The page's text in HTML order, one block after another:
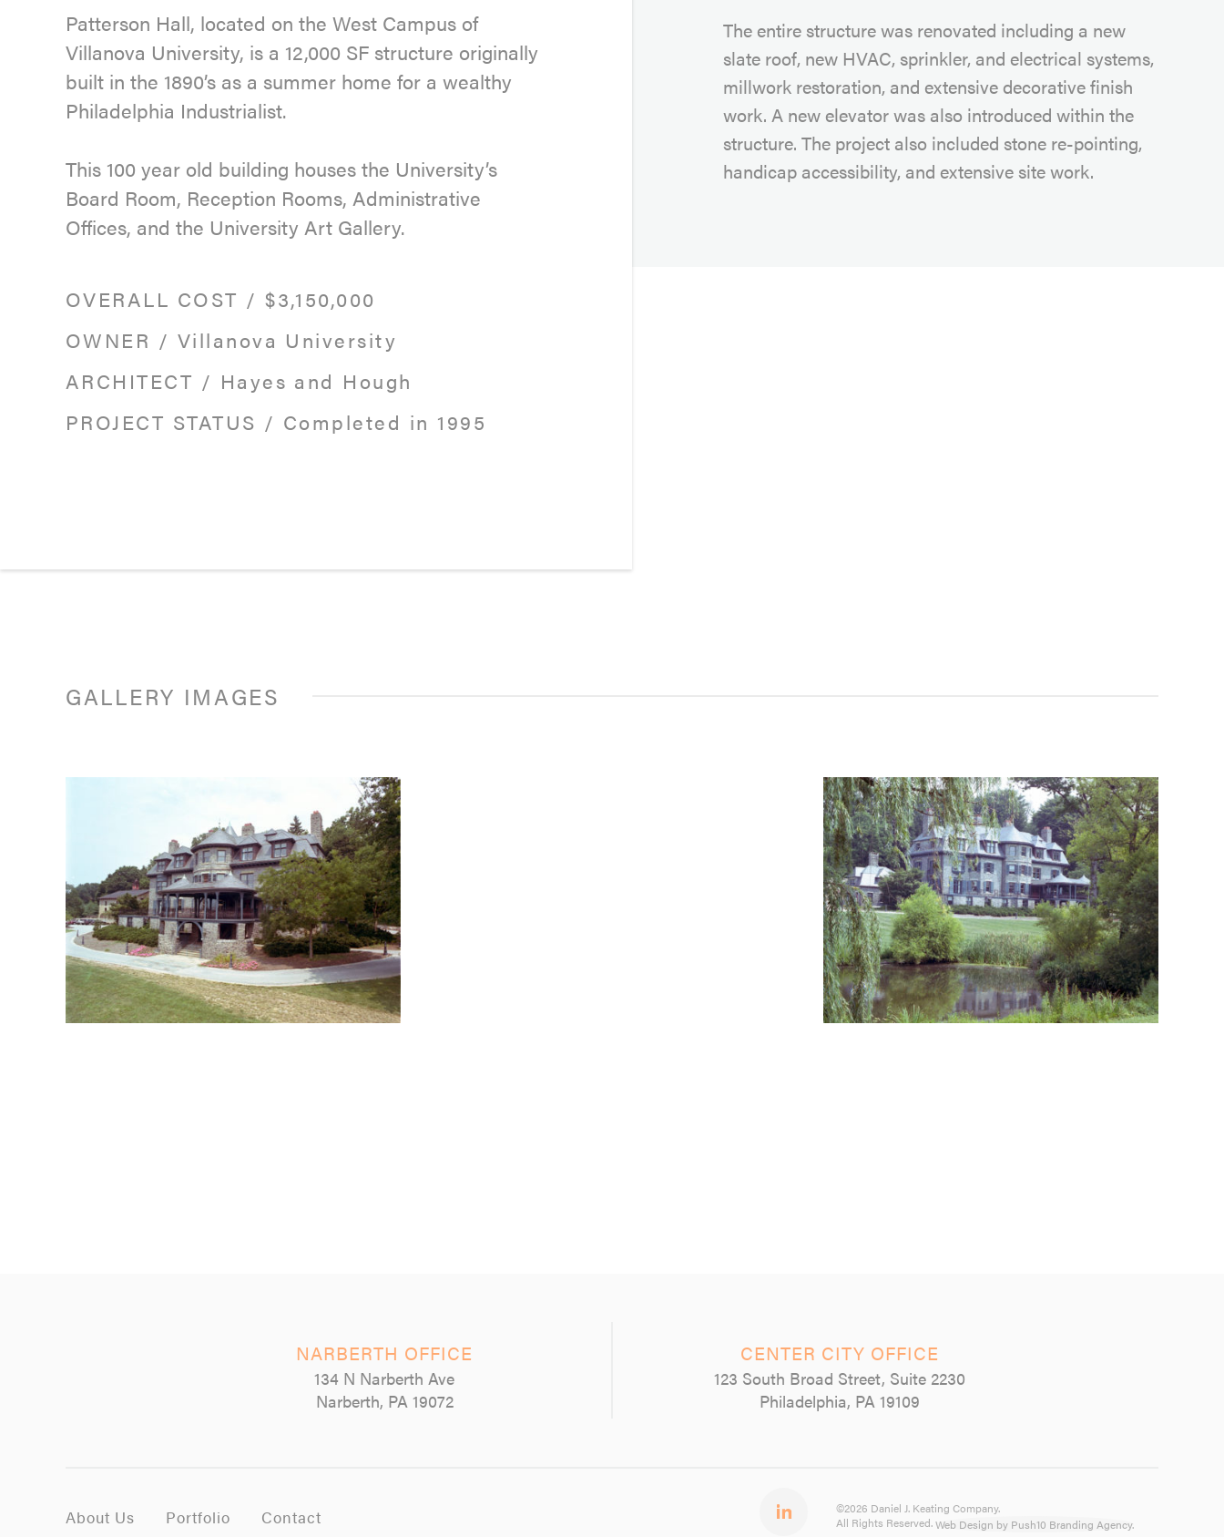
Patterson Hall, located on the West Campus of
Villanova University, is a 12,000 SF structure originally
built in the 1890’s as a summer home for a wealthy
Philadelphia Industrialist.
This 100 year old building houses the University’s
Board Room, Reception Rooms, Administrative
Offices, and the University Art Gallery.
OVERALL COST /$3,150,000
OWNER / Villanova University
ARCHITECT / Hayes and Hough
PROJECT STATUS / Completed in 1995
The entire structure was renovated including a new
slate roof, new HVAC, sprinkler, and electrical systems,
millwork restoration, and extensive decorative finish
work. A new elevator was also introduced within the
structure. The project also included stone re-pointing,
handicap accessibility, and extensive site work.
GALLERY IMAGES
NARBERTH OFFICE
134 N Narberth Ave
Narberth, PA 19072
CENTER CITY OFFICE
123 South Broad Street, Suite 2230
Philadelphia, PA 19109
About Us Portfolio Contact
©2026 Daniel J. Keating Company.
All Rights Reserved.Web Design by Push10 Branding Agency.